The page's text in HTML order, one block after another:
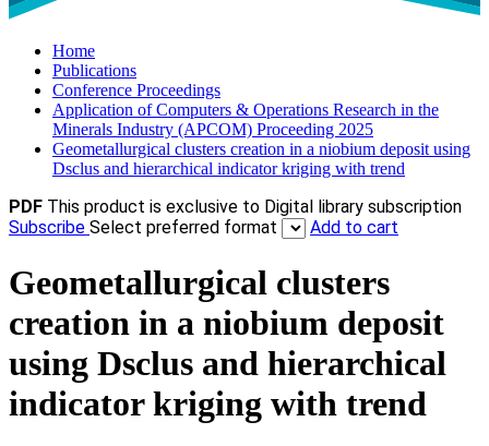
Home
Publications
Conference Proceedings
Application of Computers & Operations Research in the
Minerals Industry (APCOM) Proceeding 2025
Geometallurgical clusters creation in a niobium deposit using
Dsclus and hierarchical indicator kriging with trend
PDF This product is exclusive to Digital library subscription
Subscribe Select preferred format Add to cart
Geometallurgical clusters
creation in a niobium deposit
using Dsclus and hierarchical
indicator kriging with trend